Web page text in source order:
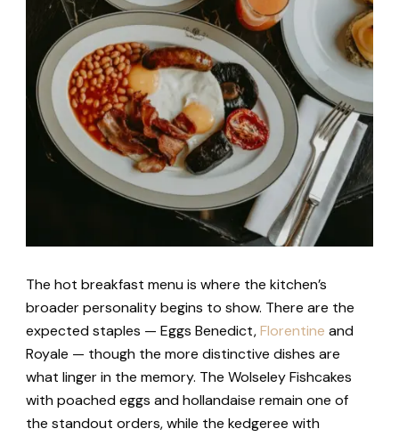
The hot breakfast menu is where the kitchen’s
broader personality begins to show. There are the
expected staples — Eggs Benedict,Florentine and
Royale — though the more distinctive dishes are
what linger in the memory. The Wolseley Fishcakes
with poached eggs and hollandaise remain one of
the standout orders, while the kedgeree with